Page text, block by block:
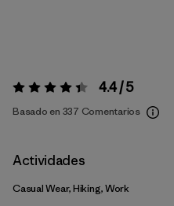
Valoración:4.4 / 5 4.4 / 5
Basado en 337 Comentarios
Actividades
Casual Wear, Hiking, Work